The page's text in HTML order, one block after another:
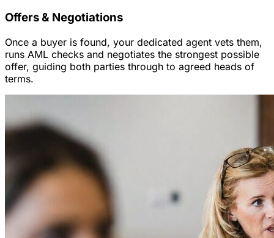
Offers & Negotiations
Once a buyer is found, your dedicated agent vets them,
runs AML checks and negotiates the strongest possible
offer, guiding both parties through to agreed heads of
terms.